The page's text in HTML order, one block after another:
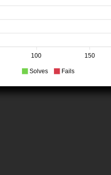
150
100
Solves Fails